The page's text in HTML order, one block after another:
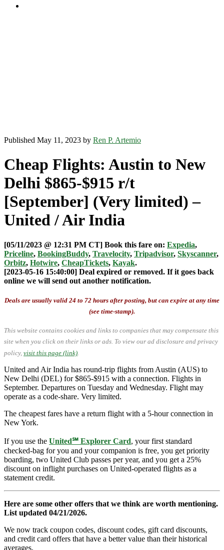
Published May 11, 2023 by Ren P. Artemio
Cheap Flights: Austin to New
Delhi $865-$915 r/t
[September] (Very limited) –
United / Air India
[05/11/2023 @ 12:31 PM CT] Book this fare on: Expedia,
Priceline, BookingBuddy, Travelocity, Tripadvisor, Skyscanner,
Orbitz, Hotwire, CheapTickets, Kayak.
[2023-05-16 15:40:00] Deal expired or removed. If it goes back
online we will send out another notification.
Deals are usually valid 24 to 72 hours after posting, but can expire at any time
(see time-stamp).
This website contains cookies and links to companies that may compensate this
site when you click on their links or ads. To view our ad disclosure and privacy
policy, visit this page (link)
United and Air India has round-trip flights from Austin (AUS) to
New Delhi (DEL) for $865-$915 with a connection. Flights in
September. Departures on Tuesday and Wednesday. Flight may
operate as a code-share. Very limited.
The cheapest fares have a return flight with a 5-hour connection in
New York.
If you use the United℠ Explorer Card, your first standard
checked-bag for you and your companion is free, you get priority
boarding, two United Club passes per year, and you get a 25%
discount on inflight purchases on United-operated flights as a
statement credit.
Here are some other offers that we think are worth mentioning.
List updated 04/21/2026.
We now track coupon codes, discount codes, gift card discounts,
and credit card offers that have a better value than their historical
averages.